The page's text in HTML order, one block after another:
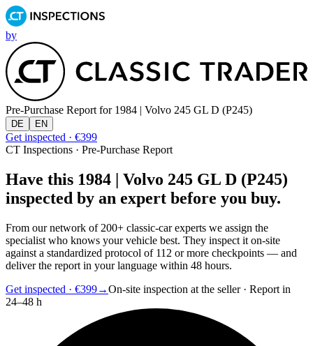
by
Pre-Purchase Report for 1984 | Volvo 245 GL D (P245)
DE EN
Get inspected · €399
CT Inspections · Pre-Purchase Report
Have this 1984 | Volvo 245 GL D (P245)
inspected by an expert before you buy.
From our network of 200+ classic-car experts we assign the
specialist who knows your vehicle best. They inspect it on-site
against a standardized protocol of 112 or more checkpoints — and
deliver the report in your language within 48 hours.
Get inspected · €399→On-site inspection at the seller · Report in
24–48 h